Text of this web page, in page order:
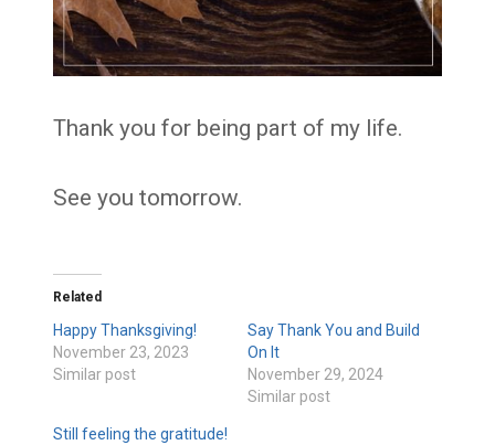
Thank you for being part of my life.
See you tomorrow.
Related
Happy Thanksgiving!
November 23, 2023
Similar post
Say Thank You and Build
On It
November 29, 2024
Similar post
Still feeling the gratitude!